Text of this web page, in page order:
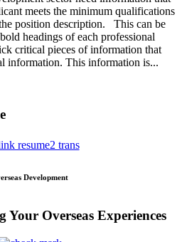
meets the minimum qualifications
position description. This can be
headings of each professional
critical pieces of information that
information. This information is...
Development
Overseas Experiences